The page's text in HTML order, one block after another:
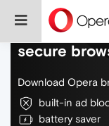
Do more on
secure
Download Opera
built-in ad
battery saver